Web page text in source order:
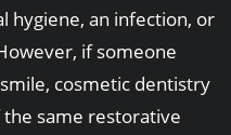
hygiene, an infection, or
if someone
cosmetic dentistry
same restorative